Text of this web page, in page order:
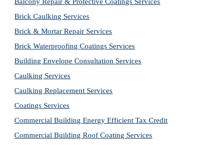
Brick Caulking Services
Brick & Mortar Repair Services
Brick Waterproofing Coatings Services
Building Envelope Consultation Services
Caulking Services
Caulking Replacement Services
Coatings Services
Commercial Building Energy Efficient Tax Credit
Commercial Building Roof Coating Services